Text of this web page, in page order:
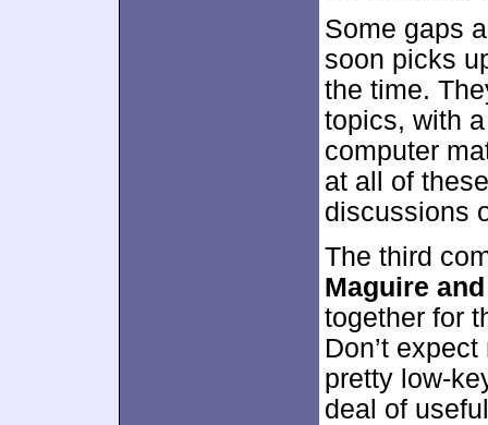
Some gaps
soon picks
the time.
topics, with
computer
at all of
discussions
The third
Maguire
together for
Don’t
pretty low-
deal of